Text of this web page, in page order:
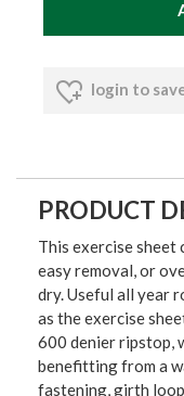
login to
PRODUCT
This exercise sheet
easy removal, or
dry. Useful all year
as the exercise
600 denier ripstop,
benefitting from a
fastening, girth